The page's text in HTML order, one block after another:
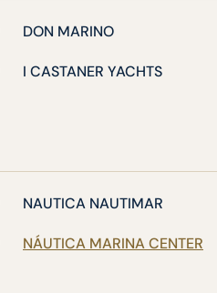
DON MARINO
I CASTANER YACHTS
NAUTICA NAUTIMAR
NÁUTICA MARINA CENTER